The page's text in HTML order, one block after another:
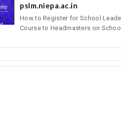
pslm.niepa.ac.in
How to Register for School
Course to Headmasters on